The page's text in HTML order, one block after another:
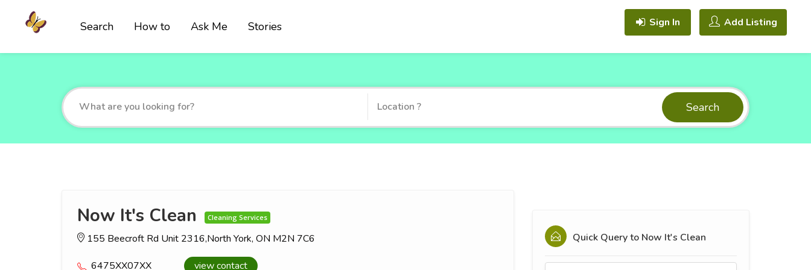
Search How to Ask Me Stories Sign In Add Listing
Search
Now It's Clean Cleaning Services
155 Beecroft Rd Unit 2316,North York, ON M2N 7C6
6475XX07XX view contact
Quick Query to Now It's Clean